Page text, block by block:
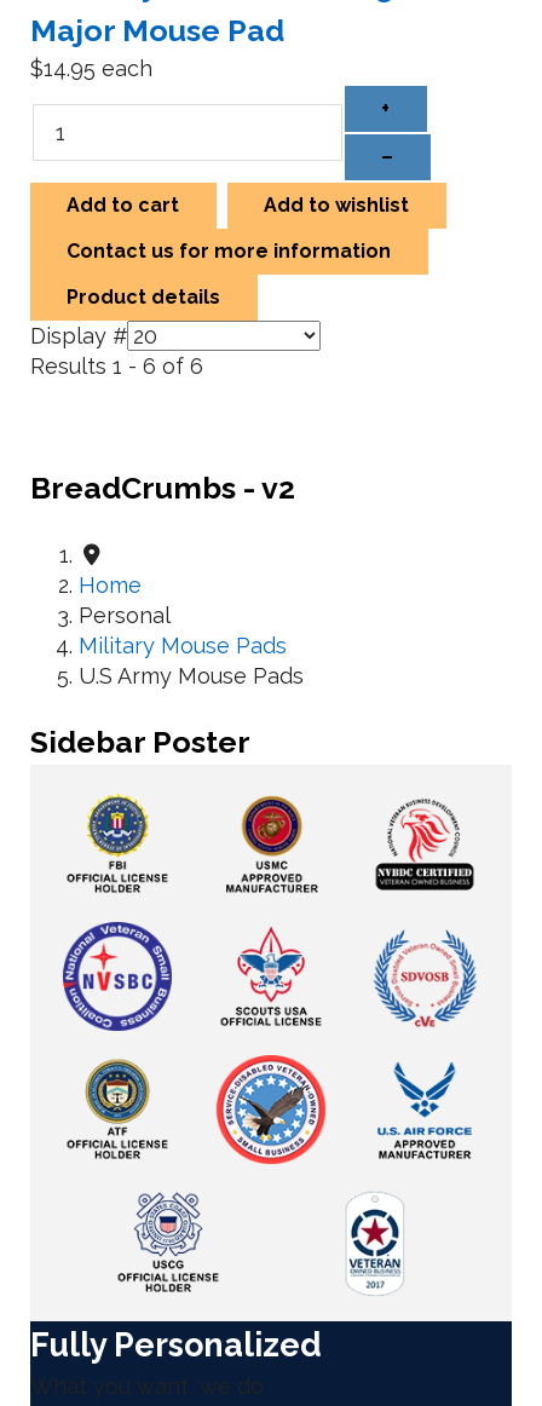
BreadCrumbs - v2
Home
Personal
Military Mouse Pads
U.S Army Mouse Pads
Sidebar Poster
Fully Personalized
What you want, we do
Major Mouse Pad
$14.95 each
+
–
Add to cart
Add to wishlist
Contact us for more information
Product details
Display #
Results 1 - 6 of 6